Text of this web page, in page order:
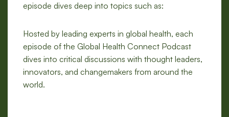
episode dives deep into topics such as:
Hosted by leading experts in global health, each
episode of the Global Health Connect Podcast
dives into critical discussions with thought leaders,
innovators, and changemakers from around the
world.